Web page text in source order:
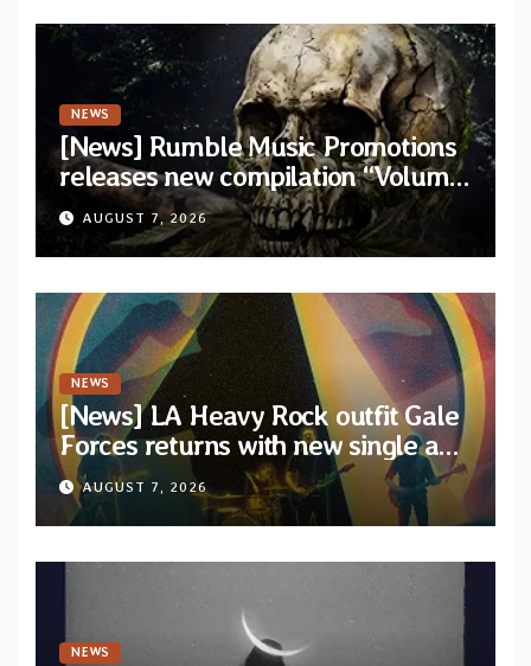
NEWS
[News] Rumble Music Promotions
releases new compilation “Volume
XVIII” featuring 13 International
artists
AUGUST 7, 2026
NEWS
[News] LA Heavy Rock outfit Gale
Forces returns with new single and
video “Diviner”
AUGUST 7, 2026
NEWS